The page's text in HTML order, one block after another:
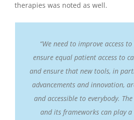
therapies was noted as well.
“We need to improve access
ensure equal patient access to
and ensure that new tools, in
advancements and innovation,
and accessible to everybody.
and its frameworks can play